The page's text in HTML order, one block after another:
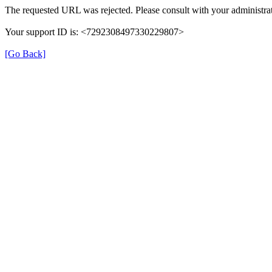
The requested URL was rejected. Please consult with your
Your support ID is: <7292308497330229807>
[Go Back]